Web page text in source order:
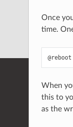
Once
time.
When
this to
as the